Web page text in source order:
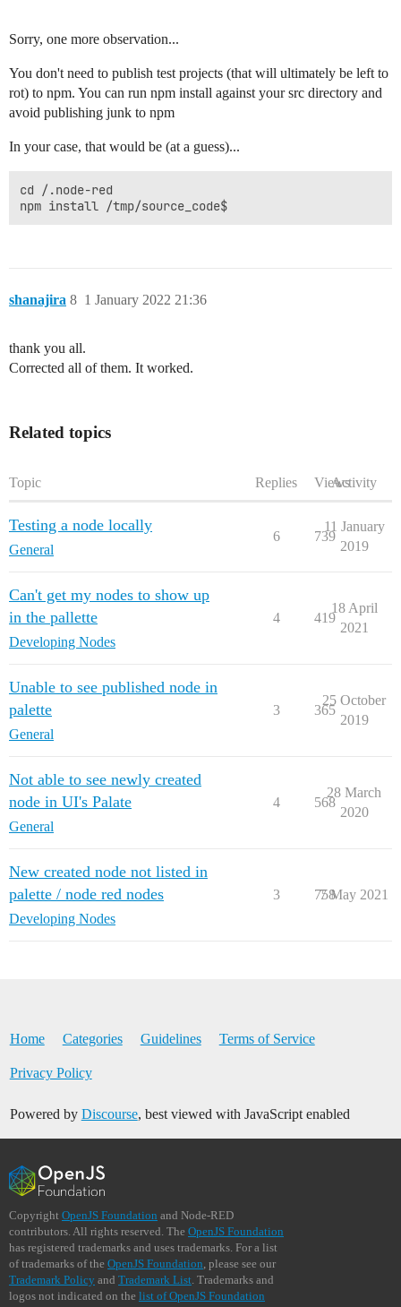
Sorry, one more observation...
You don't need to publish test projects (that will ultimately be left to
rot) to npm. You can run npm install against your src directory and
avoid publishing junk to npm
In your case, that would be (at a guess)...
cd /.node-red
shanajira 1 January 2022 21:36
8
thank you all.
Corrected all of them. It worked.
Related topics
Topic Replies ViewsActivity
Testing a node locally
General
6 739
11 January
2019
Can't get my nodes to show up
in the pallette
Developing Nodes
4 419
18 April
2021
Unable to see published node in
palette
General
3 365
25 October
2019
Not able to see newly created
node in UI's Palate
General
4 568
28 March
2020
New created node not listed in
palette / node red nodes
Developing Nodes
3 758
7 May 2021
Home Categories Guidelines Terms of Service
Privacy Policy
Powered by Discourse, best viewed with JavaScript enabled
Copyright OpenJS Foundation and Node-RED
contributors. All rights reserved. The OpenJS Foundation
has registered trademarks and uses trademarks. For a list
of trademarks of the OpenJS Foundation, please see our
Trademark Policy and Trademark List. Trademarks and
logos not indicated on the list of OpenJS Foundation